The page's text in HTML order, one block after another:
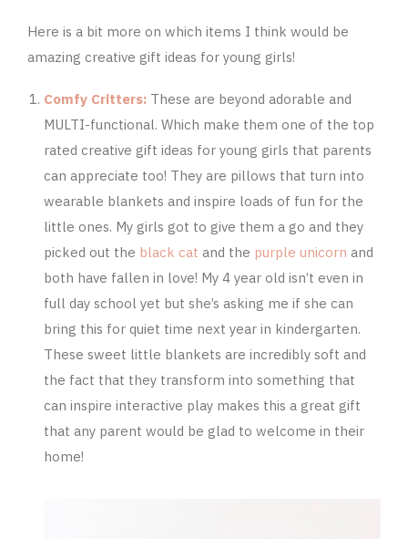
Here is a bit more on which items I think would be
amazing creative gift ideas for young girls!
Comfy Critters:These are beyond adorable and
MULTI-functional. Which make them one of the top
rated creative gift ideas for young girls that parents
can appreciate too! They are pillows that turn into
wearable blankets and inspire loads of fun for the
little ones. My girls got to give them a go and they
picked out the black cat and the purple unicorn and
both have fallen in love! My 4 year old isn’t even in
full day school yet but she’s asking me if she can
bring this for quiet time next year in kindergarten.
These sweet little blankets are incredibly soft and
the fact that they transform into something that
can inspire interactive play makes this a great gift
that any parent would be glad to welcome in their
home!